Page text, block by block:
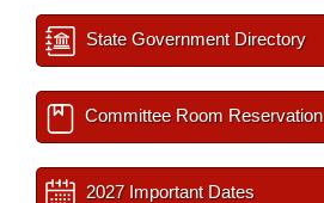
State Government Directory
Committee Room Reservation
2027 Important Dates